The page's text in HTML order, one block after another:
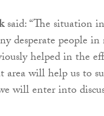
said: “The situation
desperate people
helped in the
area will help us to
will enter into